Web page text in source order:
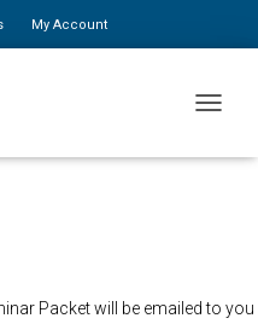
My Account
Campus at Life Chiropractic
Packet will be emailed to you